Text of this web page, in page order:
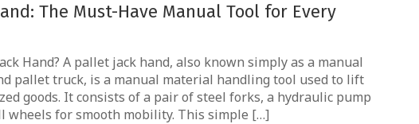
The Must-Have Manual Tool for Every
Hand? A pallet jack hand, also known simply as a manual
pallet truck, is a manual material handling tool used to lift
goods. It consists of a pair of steel forks, a hydraulic pump
wheels for smooth mobility. This simple […]